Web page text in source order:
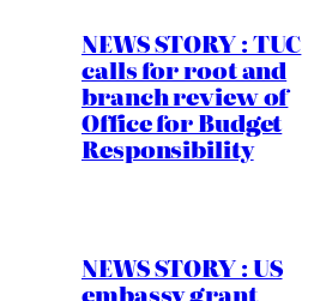
NEWS STORY : TUC
calls for root and
branch review of
Office for Budget
Responsibility
NEWS STORY : US
embassy grant